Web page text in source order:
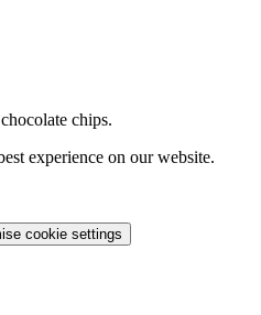
chips.
experience on our website.
cookie settings